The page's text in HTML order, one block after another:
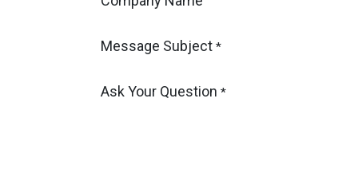
Message Subject *
Ask Your Question *